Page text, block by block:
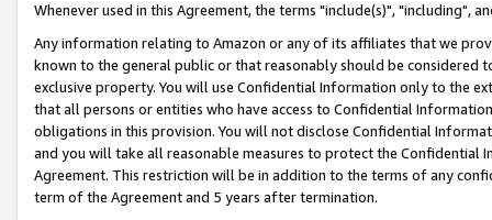
Whenever used in this Agreement, the terms "include(s)", "including",
Any information relating to Amazon or any of its affiliates that we
known to the general public or that reasonably should be considered
exclusive property. You will use Confidential Information only to the
that all persons or entities who have access to Confidential
obligations in this provision. You will not disclose Confidential
and you will take all reasonable measures to protect the Confidential
Agreement. This restriction will be in addition to the terms of any
term of the Agreement and 5 years after termination.